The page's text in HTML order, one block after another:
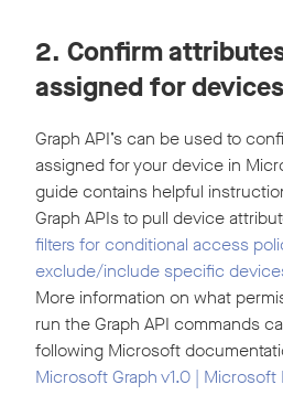
2. Confirm
assigned for devices
Graph API’s can be used to
assigned for your device in
guide contains helpful
Graph APIs to pull device
filters for conditional access
exclude/include specific
More information on what
run the Graph API commands
following Microsoft
Microsoft Graph v1.0 | Microsoft